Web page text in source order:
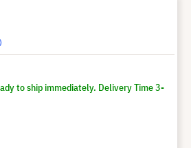
to ship immediately. Delivery Time 3-